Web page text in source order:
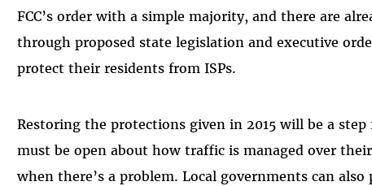
FCC’s order with a simple majority, and there are
through proposed state legislation and executive
protect their residents from ISPs.­
Restoring the protections given in 2015 will be a
must be open about how traffic is managed over
when there’s a problem. Local governments can